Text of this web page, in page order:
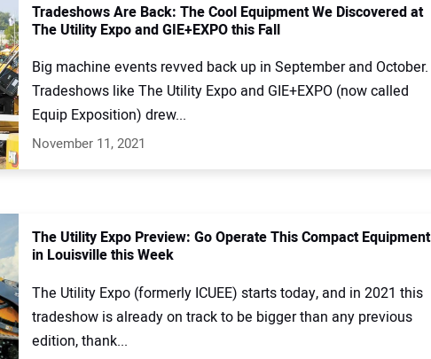
Tradeshows Are Back: The Cool Equipment We Discovered at
The Utility Expo and GIE+EXPO this Fall
Big machine events revved back up in September and October.
Tradeshows like The Utility Expo and GIE+EXPO (now called
Equip Exposition) drew...
November 11, 2021
The Utility Expo Preview: Go Operate This Compact Equipment
in Louisville this Week
The Utility Expo (formerly ICUEE) starts today, and in 2021 this
tradeshow is already on track to be bigger than any previous
edition, thank...